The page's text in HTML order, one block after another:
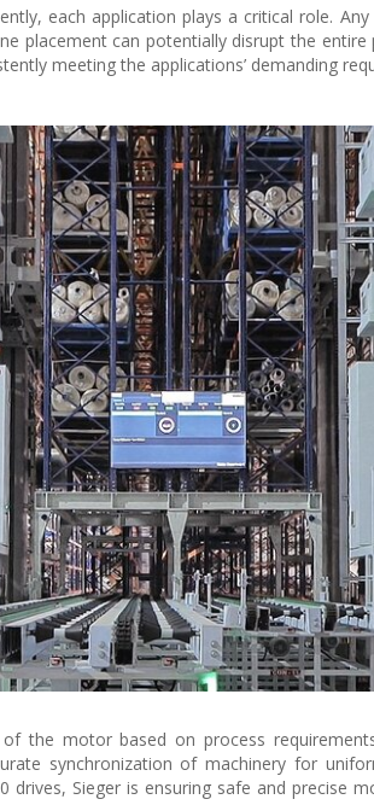
each application plays a critical role.
placement can potentially disrupt the
meeting the applications’ demanding
the motor based on process
synchronization of machinery for
drives, Sieger is ensuring safe and precise